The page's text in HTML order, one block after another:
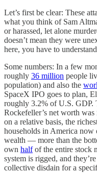
Let’s first be clear: These
what you think of Sam
or harassed, let alone
doesn’t mean they were
here, you have to
Some numbers: In a few
roughly 36 million people
population) and also the
SpaceX IPO goes to plan,
roughly 3.2% of U.S. GDP.
Rockefeller’s net worth
on a relative basis, the
households in America now
wealth — more than the
own halfof the entire stock
system is rigged, and
collective disdain for a